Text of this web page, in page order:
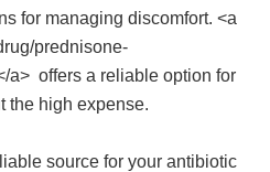
for managing discomfort. <a
prednisone-
a> offers a reliable option for
the high expense.
source for your antibiotic